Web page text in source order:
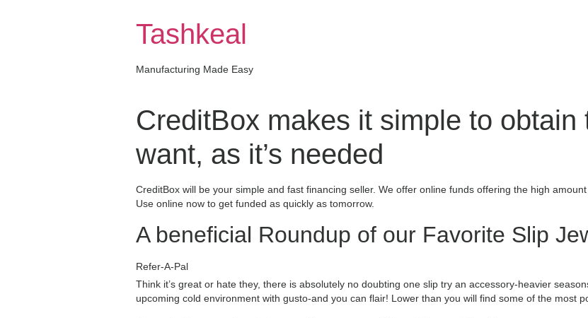
Tashkeal
Manufacturing Made Easy
CreditBox makes it simple to obtain
want, as it’s needed
CreditBox will be your simple and fast financing seller. We offer online funds offering the high
Use online now to get funded as quickly as tomorrow.
A beneficial Roundup of our Favorite Slip
Refer-A-Pal
Think it’s great or hate they, there is absolutely no doubting one slip try an accessory-heavier
upcoming cold environment with gusto-and you can flair! Lower than you will find some of the most